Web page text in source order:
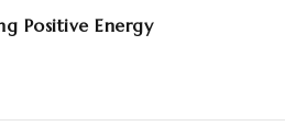
Positive Energy